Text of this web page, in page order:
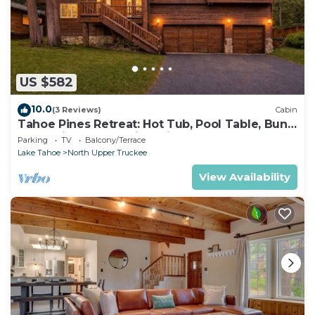
US $582
10.0(3 Reviews) Cabin
Tahoe Pines Retreat: Hot Tub, Pool Table, Bunk
Beds, Big Yard, Multiple Fireplaces
Parking TV
Balcony/Terrace
Lake Tahoe
North Upper Truckee
View Availability